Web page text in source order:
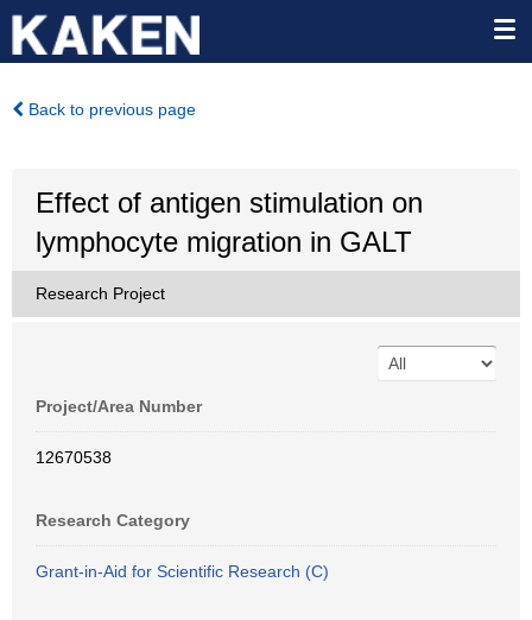
Back to previous page
Effect of antigen stimulation on
lymphocyte migration in GALT
Research Project
Project/Area Number
12670538
Research Category
Grant-in-Aid for Scientific Research (C)